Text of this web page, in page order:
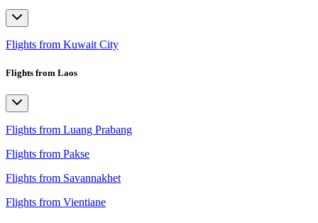
Flights from Kuwait City
Flights from Laos
Flights from Luang Prabang
Flights from Pakse
Flights from Savannakhet
Flights from Vientiane